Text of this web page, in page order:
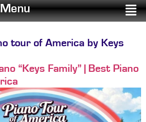
Menu
tour of America by Keys
“Keys Family” | Best Piano